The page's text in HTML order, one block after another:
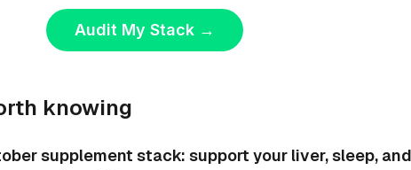
Audit My Stack →
knowing
supplement stack: support your liver, sleep,